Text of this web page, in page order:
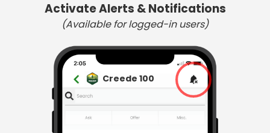
Activate Alerts & Notifications
(Available for logged-in users)
Creede 100